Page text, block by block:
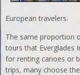
European travelers.
The same proportion
tours that Everglades
for renting canoes or
trips, many choose